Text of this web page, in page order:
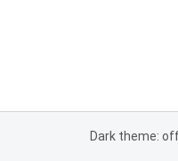
Dark theme: